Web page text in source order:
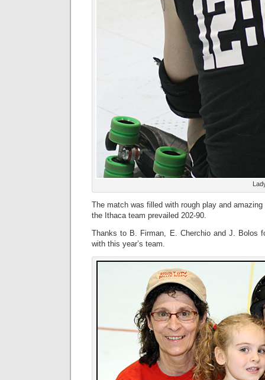
The match was filled with rough play and
the Ithaca team prevailed 202-90.
Thanks to B. Firman, E. Cherchio and J. Bolos
with this year’s team.